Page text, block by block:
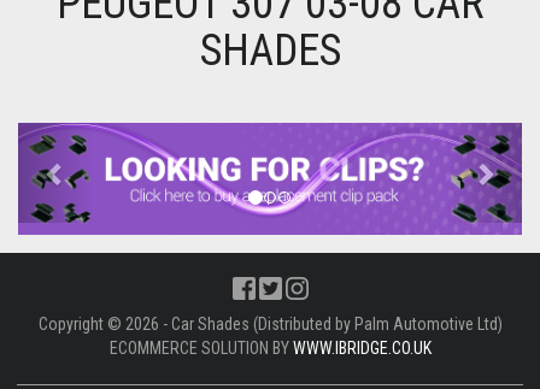
SHADES
Previous Next
Copyright © 2026 - Car Shades (Distributed by Palm Automotive Ltd)
ECOMMERCE SOLUTION BYWWW.IBRIDGE.CO.UK